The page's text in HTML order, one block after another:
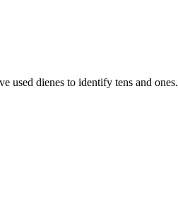
used dienes to identify tens and ones.